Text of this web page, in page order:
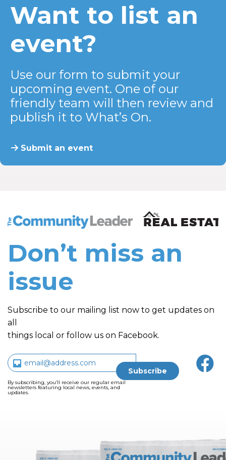
Want to list an
event?
Use our form to submit your
upcoming event. One of our
friendly team will then review and
publish it to What’s On.
Submit an event
The Community Leader and Real Estate New and
Don’t miss an
issue
Subscribe to our mailing list now to get updates on
all
things local or follow us on Facebook.
By subscribing, you’ll receive our regular email
newsletters featuring local news, events, and
updates.